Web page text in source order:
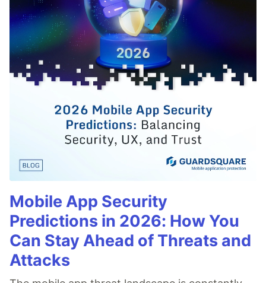
Mobile App Security
Predictions in 2026: How You
Can Stay Ahead of Threats and
Attacks